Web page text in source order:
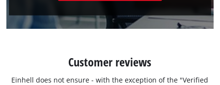
Customer reviews
Einhell does not ensure - with the exception of the "Verified